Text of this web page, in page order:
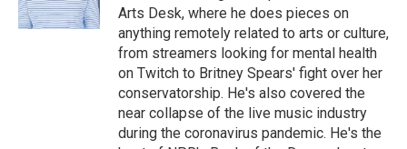
k
n
Arts Desk, where he does pieces on
anything remotely related to arts or culture,
from streamers looking for mental health
on Twitch to Britney Spears' fight over her
conservatorship. He's also covered the
near collapse of the live music industry
during the coronavirus pandemic. He's the